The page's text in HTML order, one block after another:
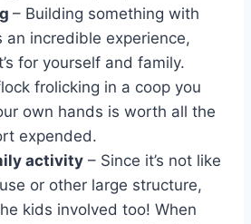
– Building something with
an incredible experience,
for yourself and family.
frolicking in a coop you
own hands is worth all the
expended.
activity – Since it’s not like
or other large structure,
kids involved too! When